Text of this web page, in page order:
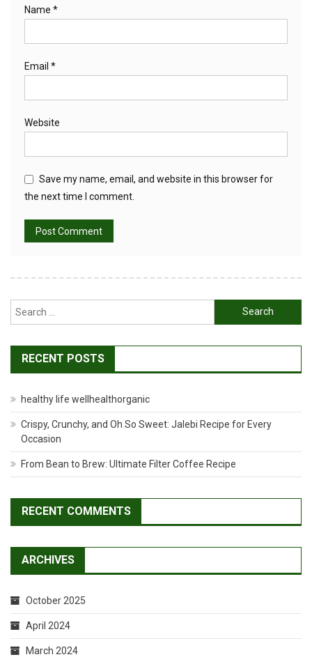
Name *
Email *
Website
Save my name, email, and website in this browser for
the next time I comment.
Search
for:
RECENT POSTS
healthy life wellhealthorganic
Crispy, Crunchy, and Oh So Sweet: Jalebi Recipe for Every
Occasion
From Bean to Brew: Ultimate Filter Coffee Recipe
RECENT COMMENTS
ARCHIVES
October 2025
April 2024
March 2024